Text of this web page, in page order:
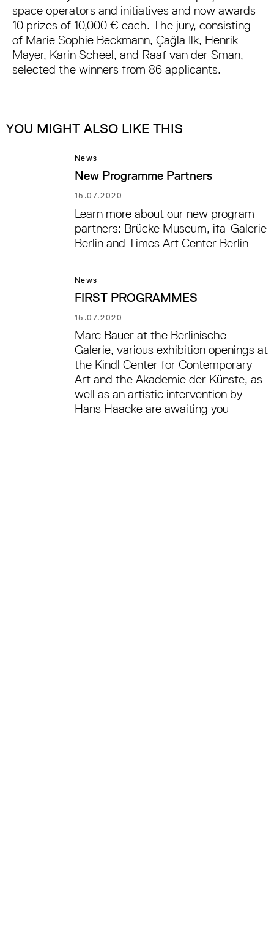
space operators and initiatives and now awards
10 prizes of 10,000 € each. The jury, consisting
of Marie Sophie Beckmann, Çağla Ilk, Henrik
Mayer, Karin Scheel, and Raaf van der Sman,
selected the winners from 86 applicants.
YOU MIGHT ALSO LIKE THIS
News
New Programme Partners
15.07.2020
Learn more about our new program
partners: Brücke Museum, ifa-Galerie
Berlin and Times Art Center Berlin
News
FIRST PROGRAMMES
15.07.2020
Marc Bauer at the Berlinische
Galerie, various exhibition openings at
the Kindl Center for Contemporary
Art and the Akademie der Künste, as
well as an artistic intervention by
Hans Haacke are awaiting you